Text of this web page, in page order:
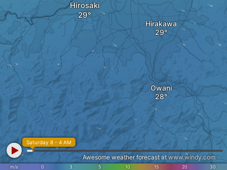
Hirosaki
Hirakawa
Owani
m/s 0 3 5 10 15 20 30
Saturday 8 - 4 AM
Awesome weather forecast at www.windy.com